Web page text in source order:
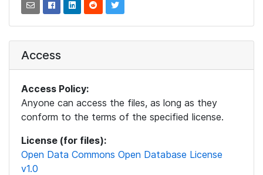
Access
Access Policy:
Anyone can access the files, as long as they
conform to the terms of the specified license.
License (for files):
Open Data Commons Open Database License
v1.0